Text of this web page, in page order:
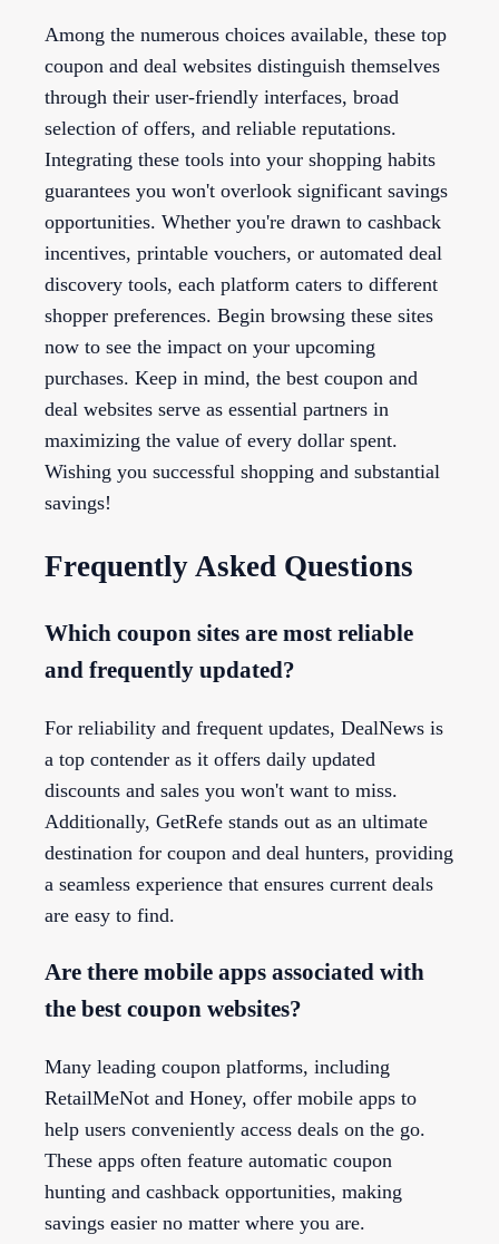
Among the numerous choices available, these top
coupon and deal websites distinguish themselves
through their user-friendly interfaces, broad
selection of offers, and reliable reputations.
Integrating these tools into your shopping habits
guarantees you won't overlook significant savings
opportunities. Whether you're drawn to cashback
incentives, printable vouchers, or automated deal
discovery tools, each platform caters to different
shopper preferences. Begin browsing these sites
now to see the impact on your upcoming
purchases. Keep in mind, the best coupon and
deal websites serve as essential partners in
maximizing the value of every dollar spent.
Wishing you successful shopping and substantial
savings!
Frequently Asked Questions
Which coupon sites are most reliable
and frequently updated?
For reliability and frequent updates, DealNews is
a top contender as it offers daily updated
discounts and sales you won't want to miss.
Additionally, GetRefe stands out as an ultimate
destination for coupon and deal hunters, providing
a seamless experience that ensures current deals
are easy to find.
Are there mobile apps associated with
the best coupon websites?
Many leading coupon platforms, including
RetailMeNot and Honey, offer mobile apps to
help users conveniently access deals on the go.
These apps often feature automatic coupon
hunting and cashback opportunities, making
savings easier no matter where you are.